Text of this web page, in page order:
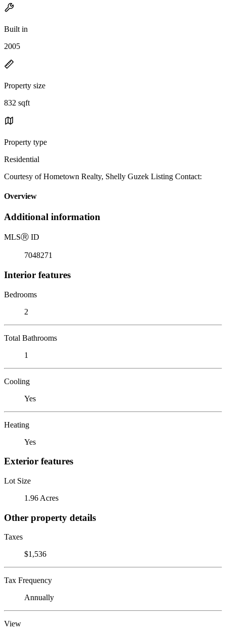
Built in
2005
Property size
832 sqft
Property type
Residential
Courtesy of Hometown Realty, Shelly Guzek Listing Contact:
Overview
Additional information
MLSⓇ ID
7048271
Interior features
Bedrooms
2
Total Bathrooms
1
Cooling
Yes
Heating
Yes
Exterior features
Lot Size
1.96 Acres
Other property details
Taxes
$1,536
Tax Frequency
Annually
View